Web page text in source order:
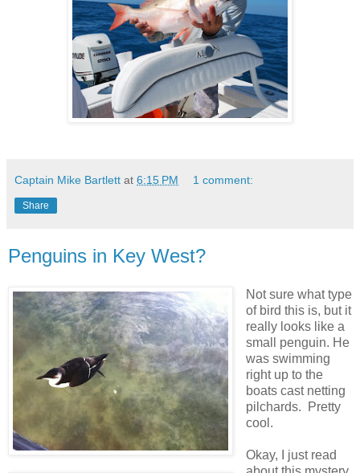
Captain Mike Bartlett at 6:15 PM 1 comment:
Share
Penguins in Key West?
Not sure what type
of bird this is, but it
really looks like a
small penguin. He
was swimming
right up to the
boats cast netting
pilchards. Pretty
cool.
Okay, I just read